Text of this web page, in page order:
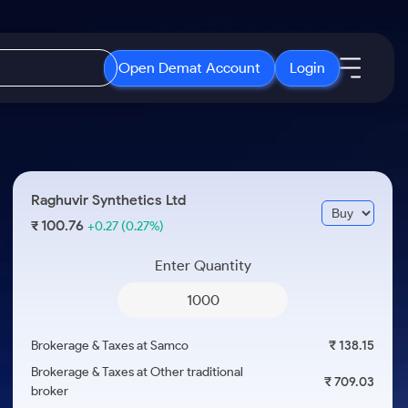
Open Demat Account Login
3 Months
ETF
ETFs for Long Term
Open IPO's
Upcoming IPO's
Listed IPO's
About Samco
Media Kit
Careers
Raghuvir Synthetics Ltd
₹100.76+0.27 (0.27%)
Enter Quantity
Brokerage & Taxes at Samco
₹ 138.15
Brokerage & Taxes at Other traditional
broker
₹ 709.03